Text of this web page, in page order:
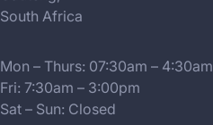
South Africa
Mon – Thurs: 07:30am – 4:30am
Fri: 7:30am – 3:00pm
Sat – Sun: Closed